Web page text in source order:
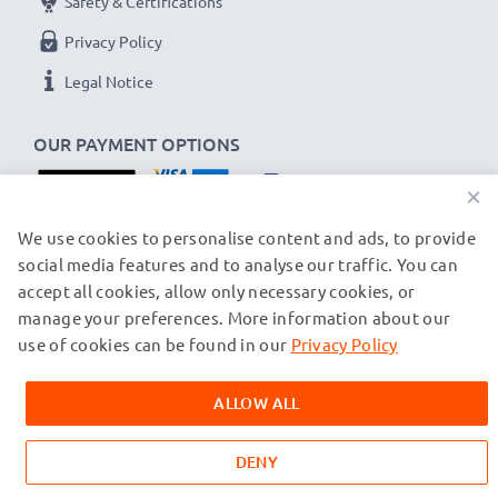
OUR PAYMENT OPTIONS
Privacy Policy
Legal Notice
OUR SHIPPING PARTNERS
© subtel.ch 2026
All prices are inclusive of VAT and exclusive of shipping costs.
trademarks of their owners and are cited on our web pages
exclusively to provide information about our products.
×
We use cookies to personalise content and ads, to provide
social media features and to analyse our traffic. You can
accept all cookies, allow only necessary cookies, or
manage your preferences. More information about our
use of cookies can be found in our Privacy Policy
ALLOW ALL
DENY